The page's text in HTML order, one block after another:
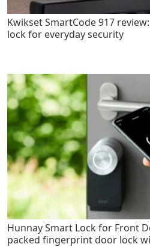
Kwikset SmartCode 917
lock for everyday security
Hunnay Smart Lock for Front
packed fingerprint door lock